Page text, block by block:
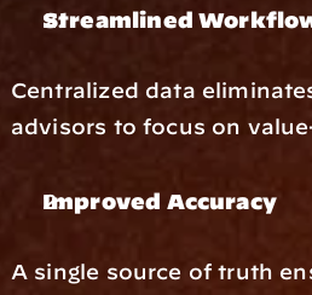
Streamlined
Centralized data
advisors to focus on
Improved Accuracy
A single source of truth